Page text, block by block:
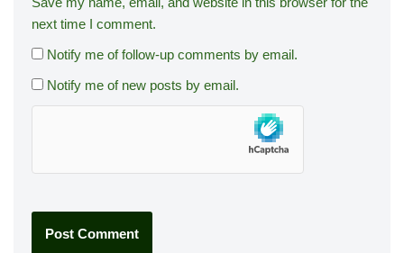
next time I comment.
Notify me of follow-up comments by email.
Notify me of new posts by email.